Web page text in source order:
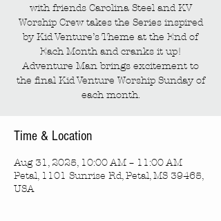
with friends Carolina Steel and KV
Worship Crew takes the Series inspired
by Kid Venture’s Theme at the End of
Each Month and cranks it up!
Adventure Man brings excitement to
the final Kid Venture Worship Sunday of
each month.
Time & Location
Aug 31, 2025, 10:00 AM – 11:00 AM
Petal, 1101 Sunrise Rd, Petal, MS 39465,
USA